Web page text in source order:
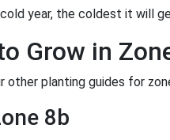
year, the coldest it will
Grow in
other planting guides for
8b